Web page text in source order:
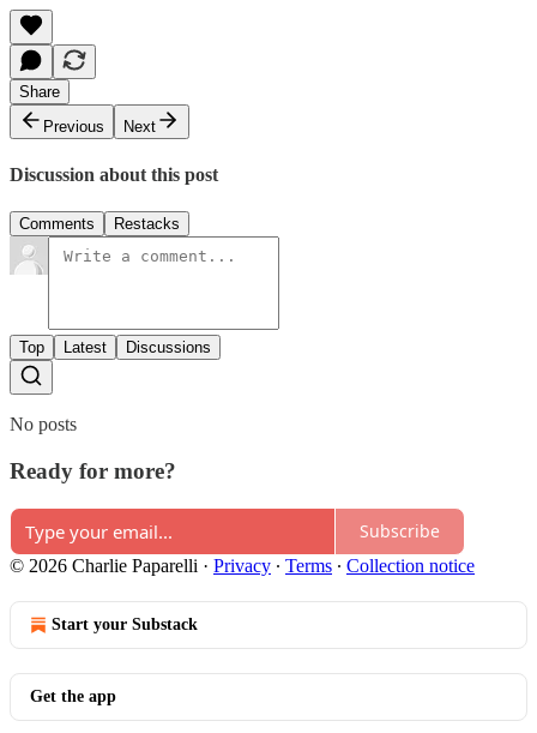
Share
Previous
Next
Discussion about this post
Comments Restacks
Top Latest Discussions
No posts
Ready for more?
Subscribe
© 2026 Charlie Paparelli · Privacy ∙ Terms ∙ Collection notice
Start your Substack
Get the app